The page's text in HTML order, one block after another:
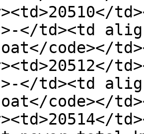
</td><td
code></
</td><td
code></